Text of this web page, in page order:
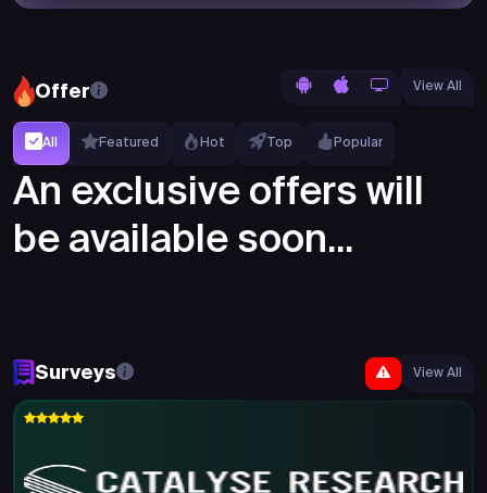
Offer
All Featured Hot Top Popular
View All
An exclusive offers will
be available soon...
Surveys View All